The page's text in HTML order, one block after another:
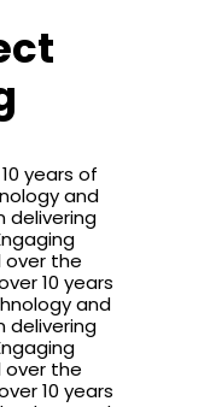
2015
SAY
APRIL
2015
FASHION
AND
SPORT
years of
and
delivering
over the
10 years
and
delivering
over the
10 years